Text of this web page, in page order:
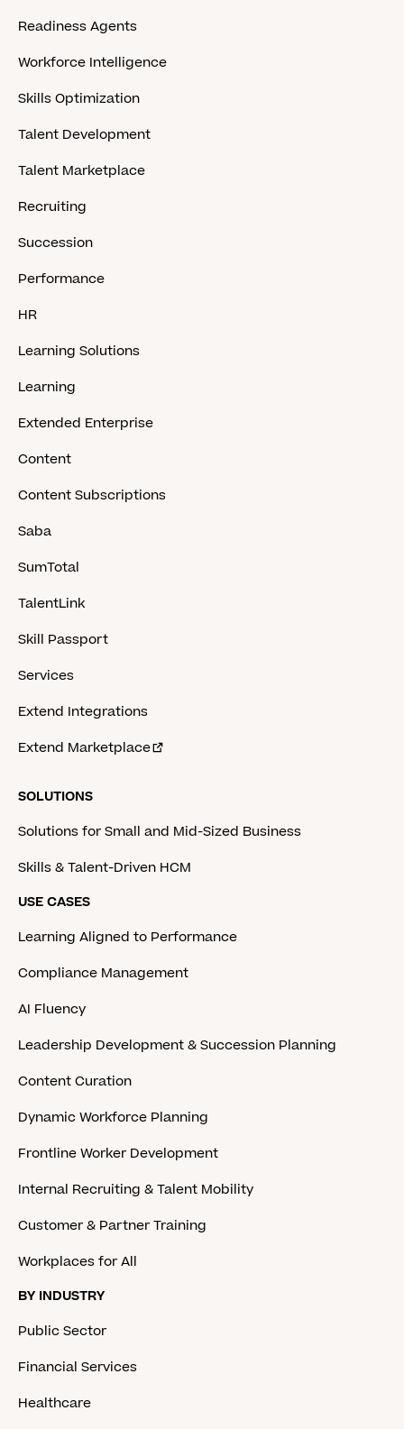
Readiness Agents
Workforce Intelligence
Skills Optimization
Talent Development
Talent Marketplace
Recruiting
Succession
Performance
HR
Learning Solutions
Learning
Extended Enterprise
Content
Content Subscriptions
Saba
SumTotal
TalentLink
Skill Passport
Services
Extend Integrations
Extend Marketplace
SOLUTIONS
Solutions for Small and Mid-Sized Business
Skills & Talent-Driven HCM
USE CASES
Learning Aligned to Performance
Compliance Management
AI Fluency
Leadership Development & Succession Planning
Content Curation
Dynamic Workforce Planning
Frontline Worker Development
Internal Recruiting & Talent Mobility
Customer & Partner Training
Workplaces for All
BY INDUSTRY
Public Sector
Financial Services
Healthcare